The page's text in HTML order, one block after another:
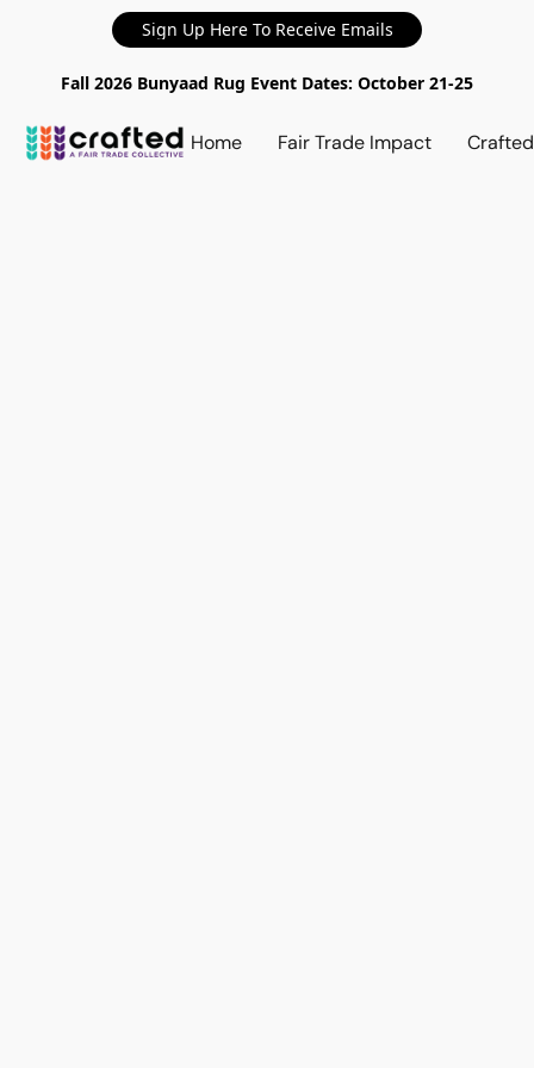
Sign Up Here To Receive Emails
Fall 2026 Bunyaad Rug Event Dates: October 21-25
Home Fair Trade Impact